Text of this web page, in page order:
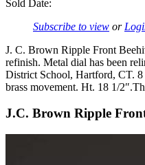
Sold Date:
Subscribe to view or
J. C. Brown Ripple Front
refinish. Metal dial has been
District School, Hartford, CT.
brass movement. Ht. 18 1/
J.C. Brown Ripple